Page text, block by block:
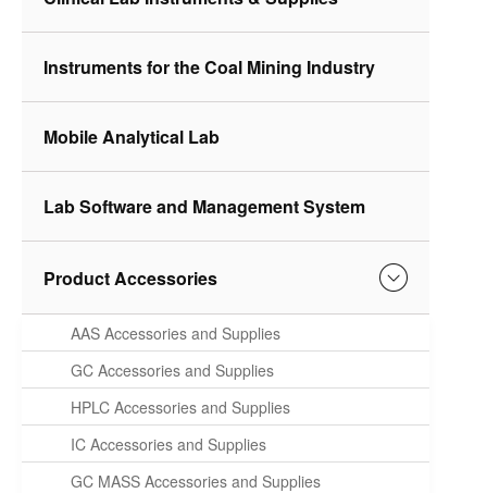
Instruments for the Coal Mining Industry
Mobile Analytical Lab
Lab Software and Management System
Product Accessories
AAS Accessories and Supplies
GC Accessories and Supplies
HPLC Accessories and Supplies
IC Accessories and Supplies
GC MASS Accessories and Supplies